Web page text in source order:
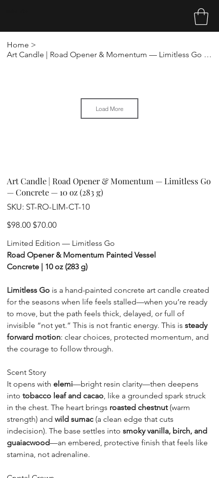
Home >
Art Candle | Road Opener & Momentum — Limitless Go — Concrete — 10 oz (283 g)
Load More
Art Candle | Road Opener & Momentum — Limitless Go
— Concrete — 10 oz (283 g)
SKU: SKU
ST-
CT-
ST-RO-LIM-CT-10
Original
price
$98.00 Sale
price
$70.00
Limited Edition — Limitless Go
Road Opener & Momentum Painted Vessel
Concrete | 10 oz (283 g)
Limitless Go is a hand-painted concrete art candle created
for the seasons when life feels stalled—when you’re ready
to move, but the path feels thick, delayed, or full of
invisible “not yet.” This is not frantic energy. This issteady
forward motion: clear choices, protected momentum, and
the courage to follow through.
Scent Story
It opens withelemi—bright resin clarity—then deepens
intotobacco leaf and cacao , like a grounded spark struck
in the chest. The heart brings roasted chestnut(warm
strength) andwild sumac (a clean edge that cuts
indecision). The base settles intosmoky vanilla, birch, and
guaiacwood—an embered, protective finish that feels like
stamina, not adrenaline.